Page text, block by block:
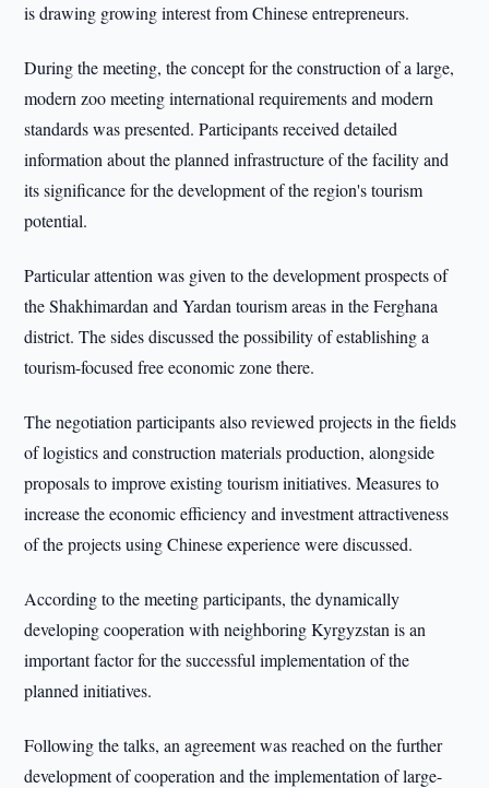
is drawing growing interest from Chinese entrepreneurs.
During the meeting, the concept for the construction of a large,
modern zoo meeting international requirements and modern
standards was presented. Participants received detailed
information about the planned infrastructure of the facility and
its significance for the development of the region's tourism
potential.
Particular attention was given to the development prospects of
the Shakhimardan and Yardan tourism areas in the Ferghana
district. The sides discussed the possibility of establishing a
tourism-focused free economic zone there.
The negotiation participants also reviewed projects in the fields
of logistics and construction materials production, alongside
proposals to improve existing tourism initiatives. Measures to
increase the economic efficiency and investment attractiveness
of the projects using Chinese experience were discussed.
According to the meeting participants, the dynamically
developing cooperation with neighboring Kyrgyzstan is an
important factor for the successful implementation of the
planned initiatives.
Following the talks, an agreement was reached on the further
development of cooperation and the implementation of large-